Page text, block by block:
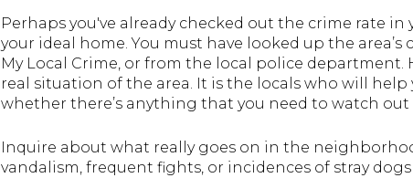
Perhaps you've already checked out the crime rate
your ideal home. You must have looked up the
My Local Crime, or from the local police department.
real situation of the area. It is the locals who will
whether there’s anything that you need to watch out
Inquire about what really goes on in the
vandalism, frequent fights, or incidences of stray